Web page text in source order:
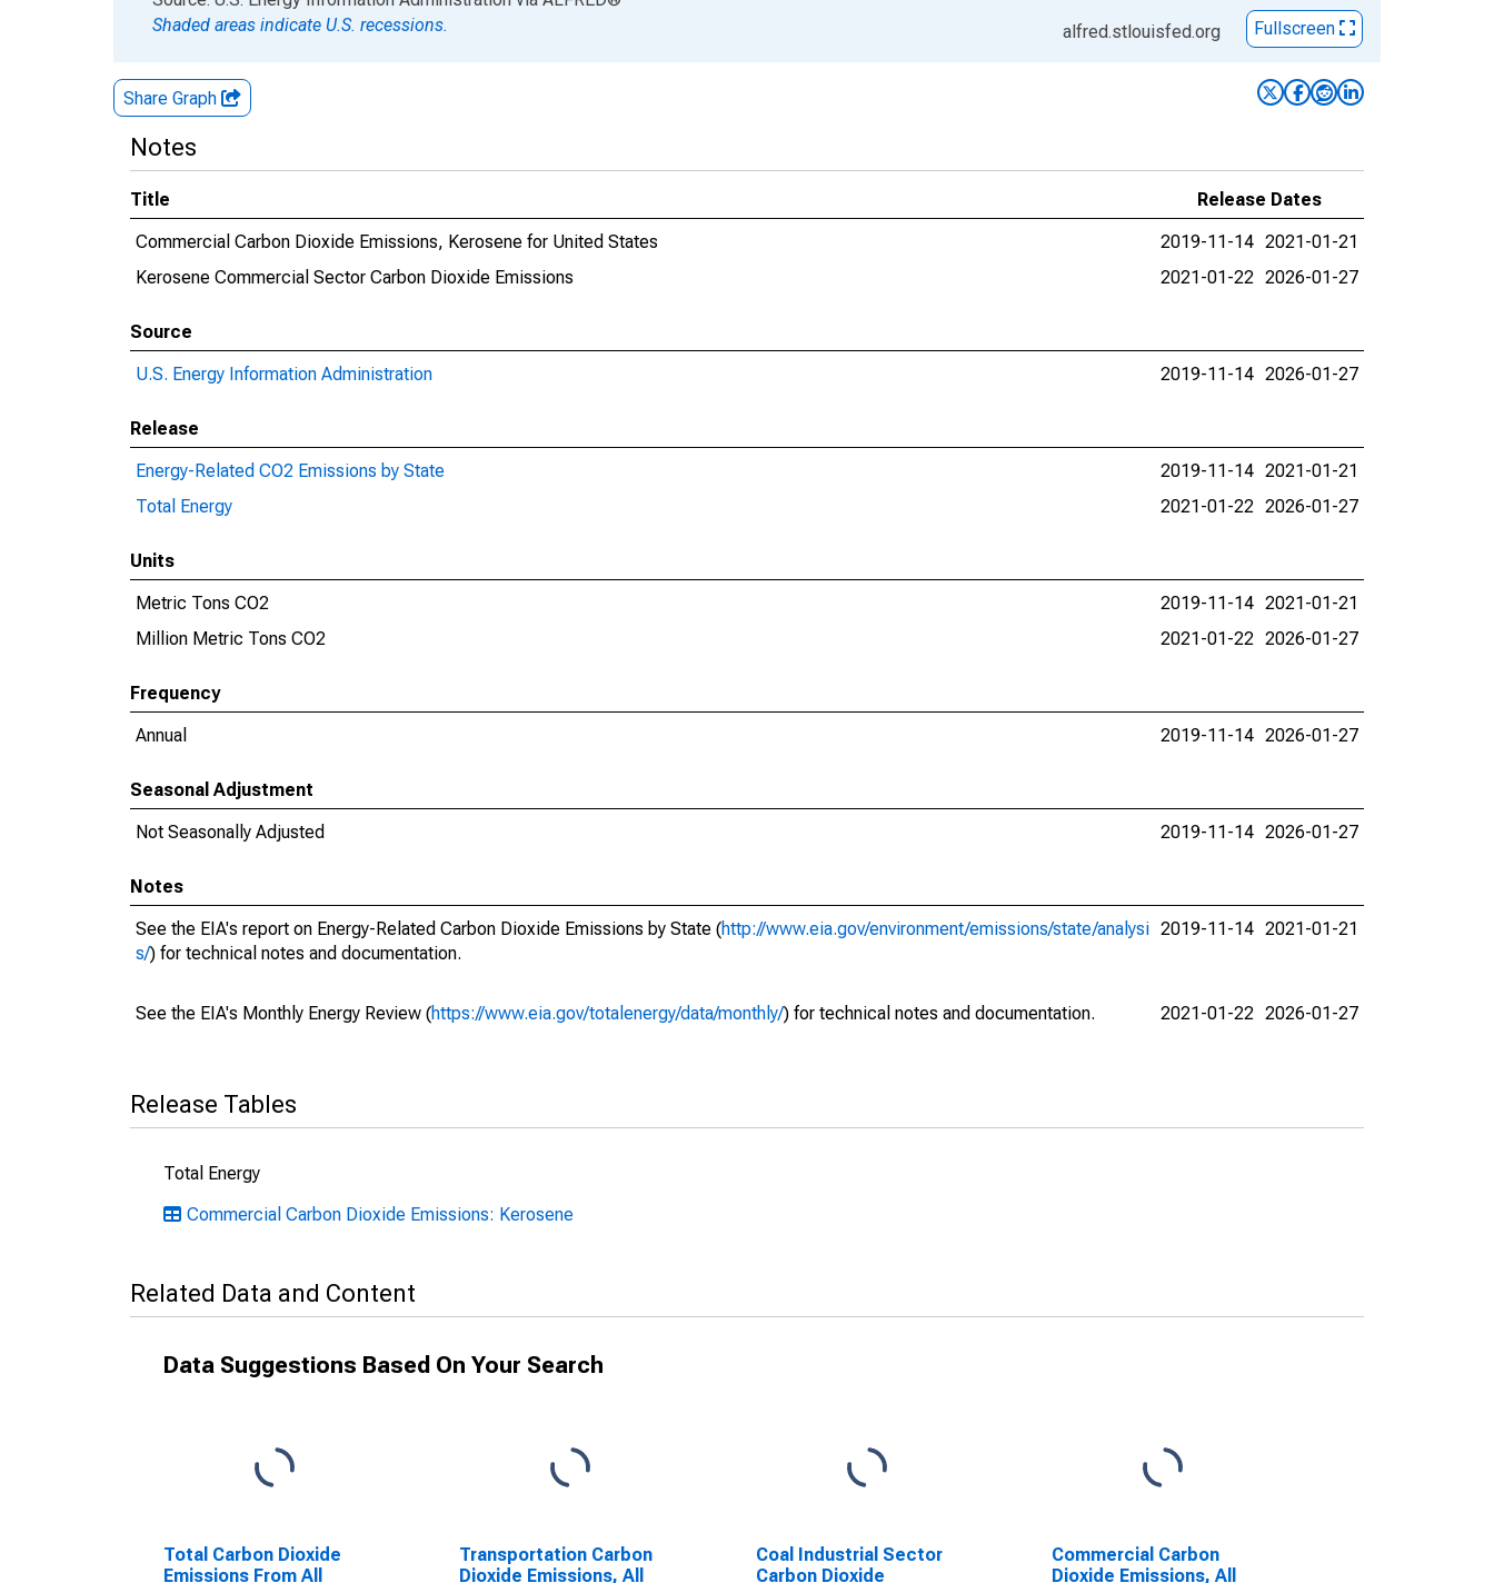
Shaded areas indicate U.S. recessions.
alfred.stlouisfed.org Fullscreen
Share Graph
Notes
Title
Release Dates
Commercial Carbon Dioxide Emissions, Kerosene for United States
2019-11-14 2021-01-21
Kerosene Commercial Sector Carbon Dioxide Emissions
2021-01-22 2026-01-27
Source
U.S. Energy Information Administration
2019-11-14 2026-01-27
Release
Energy-Related CO2 Emissions by State
2019-11-14 2021-01-21
Total Energy
2021-01-22 2026-01-27
Units
Metric Tons CO2
2019-11-14 2021-01-21
Million Metric Tons CO2
2021-01-22 2026-01-27
Frequency
Annual
2019-11-14 2026-01-27
Seasonal Adjustment
Not Seasonally Adjusted
2019-11-14 2026-01-27
Notes
See the EIA's report on Energy-Related Carbon Dioxide Emissions by State (http://www.eia.gov/environment/emissions/state/analysi
s/) for technical notes and documentation.
2019-11-14 2021-01-21
See the EIA's Monthly Energy Review (https://www.eia.gov/totalenergy/data/monthly/) for technical notes and documentation. 2021-01-22 2026-01-27
Release Tables
Total Energy
Commercial Carbon Dioxide Emissions: Kerosene
Related Data and Content
Data Suggestions Based On Your Search
Total Carbon Dioxide
Emissions From All
Transportation Carbon
Dioxide Emissions, All
Coal Industrial Sector
Carbon Dioxide
Commercial Carbon
Dioxide Emissions, All